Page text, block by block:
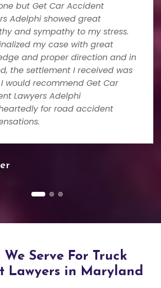
but Get Car Accident
Adelphi showed great
and sympathy to my stress.
my case with great
and proper direction and in
the settlement I received was
would recommend Get Car
Lawyers Adelphi
for road accident
We Serve For Truck
Lawyers in Maryland